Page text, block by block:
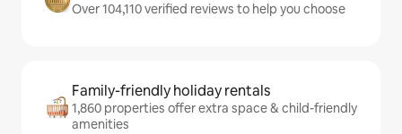
Over 104,110 verified reviews to help you choose
Family-friendly holiday rentals
1,860 properties offer extra space & child-friendly
amenities